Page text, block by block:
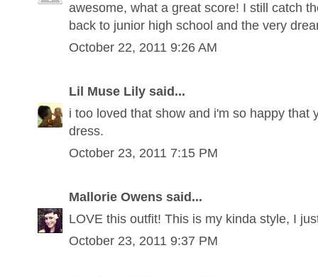
awesome, what a great score! I still catch
back to junior high school and the very
October 22, 2011 9:26 AM
Lil Muse Lily said...
i too loved that show and i'm so happy that
dress.
October 23, 2011 7:15 PM
Mallorie Owens said...
LOVE this outfit! This is my kinda style, I
October 23, 2011 9:37 PM